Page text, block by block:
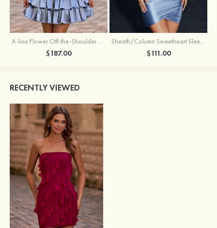
A-line Flower Off-the-Shoulder Ruffled Homecoming Dress with Embroidery Corset
$187.00
Sheath/Column Sweetheart Sleeveless Short/Mini Silk like Satin Homecoming Dress with Pleated Split
$111.00
RECENTLY VIEWED